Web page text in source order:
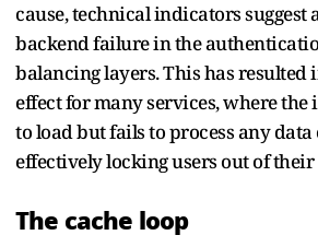
cause, technical indicators suggest
backend failure in the
balancing layers. This has resulted
effect for many services, where the
to load but fails to process any
effectively locking users out of
The cache loop